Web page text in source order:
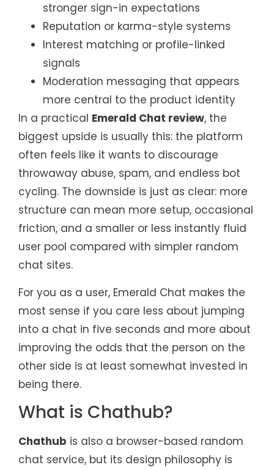
stronger sign-in expectations
Reputation or karma-style systems
Interest matching or profile-linked
signals
Moderation messaging that appears
more central to the product identity
In a practical Emerald Chat review, the
biggest upside is usually this: the platform
often feels like it wants to discourage
throwaway abuse, spam, and endless bot
cycling. The downside is just as clear: more
structure can mean more setup, occasional
friction, and a smaller or less instantly fluid
user pool compared with simpler random
chat sites.
For you as a user, Emerald Chat makes the
most sense if you care less about jumping
into a chat in five seconds and more about
improving the odds that the person on the
other side is at least somewhat invested in
being there.
What is Chathub?
Chathub is also a browser-based random
chat service, but its design philosophy is